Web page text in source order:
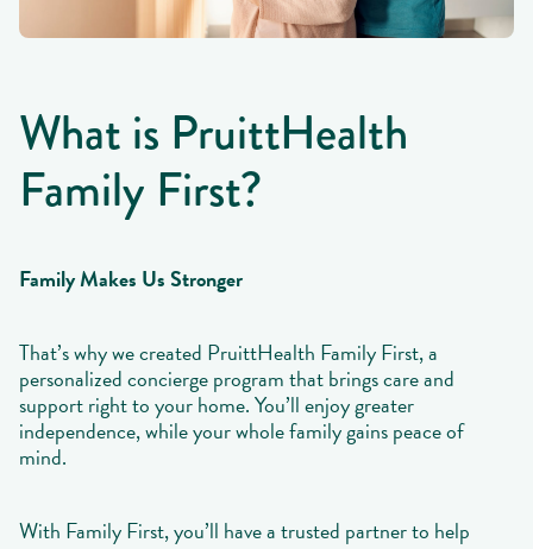
What is PruittHealth
Family First?
Family Makes Us Stronger
That’s why we created PruittHealth Family First, a
personalized concierge program that brings care and
support right to your home. You’ll enjoy greater
independence, while your whole family gains peace of
mind.
With Family First, you’ll have a trusted partner to help